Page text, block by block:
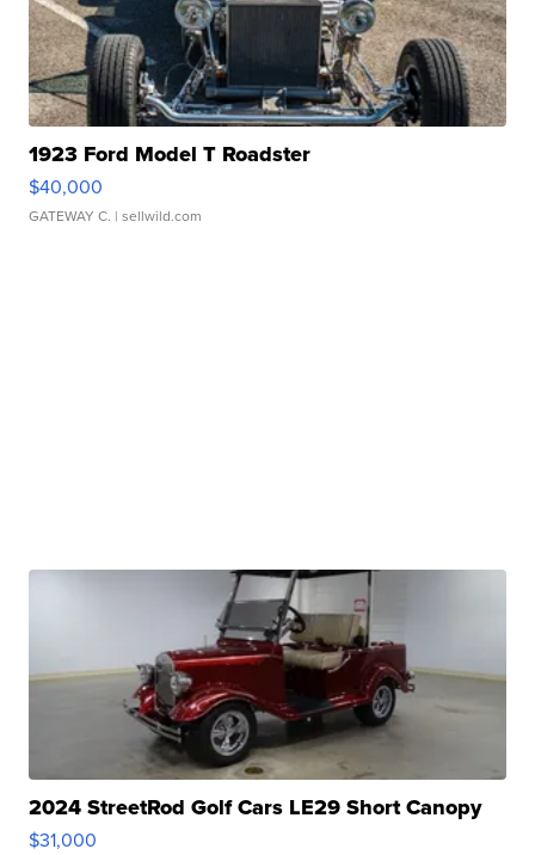
1923 Ford Model T Roadster
$40,000
GATEWAY C. | sellwild.com
2024 StreetRod Golf Cars LE29 Short Canopy
$31,000